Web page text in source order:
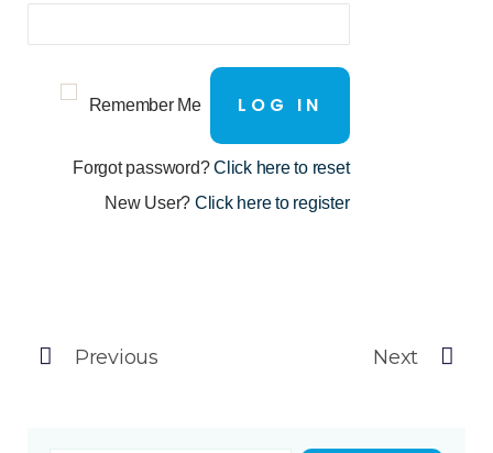
Remember Me
Forgot password?Click here to reset
New User? Click here to register
Previous Next